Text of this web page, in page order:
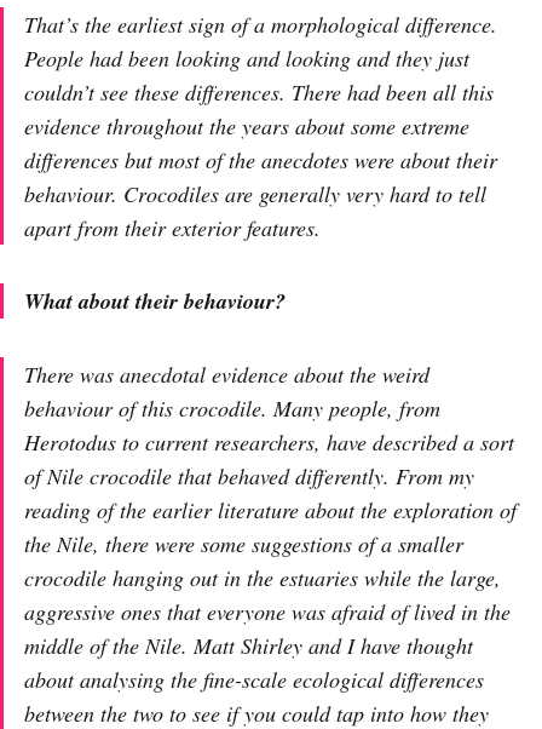
That’s the earliest sign of a morphological difference.
People had been looking and looking and they just
couldn’t see these differences. There had been all this
evidence throughout the years about some extreme
differences but most of the anecdotes were about their
behaviour. Crocodiles are generally very hard to tell
apart from their exterior features.
What about their behaviour?
There was anecdotal evidence about the weird
behaviour of this crocodile. Many people, from
Herotodus to current researchers, have described a sort
of Nile crocodile that behaved differently. From my
reading of the earlier literature about the exploration of
the Nile, there were some suggestions of a smaller
crocodile hanging out in the estuaries while the large,
aggressive ones that everyone was afraid of lived in the
middle of the Nile. Matt Shirley and I have thought
about analysing the fine-scale ecological differences
between the two to see if you could tap into how they